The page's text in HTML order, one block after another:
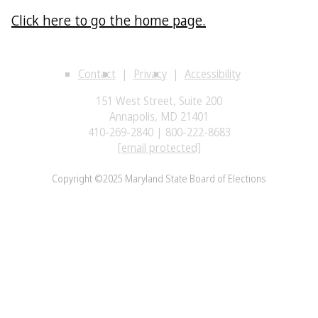
Click here to go the home page.
Contact Privacy
Accessibility
151 West Street, Suite 200
Annapolis, MD 21401
410-269-2840 | 800-222-8683
[email protected]
Copyright ©2025 Maryland State Board of Elections